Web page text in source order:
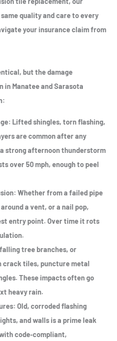
quality and care to every
your insurance claim from
but the damage
in Manatee and Sarasota
: Lifted shingles, torn flashing,
are common after any
strong afternoon thunderstorm
over 50 mph, enough to peel
: Whether from a failed pipe
a vent, or a nail pop,
entry point. Over time it rots
tree branches, or
crack tiles, puncture metal
These impacts often go
heavy rain.
: Old, corroded flashing
and walls is a prime leak
code‑compliant,